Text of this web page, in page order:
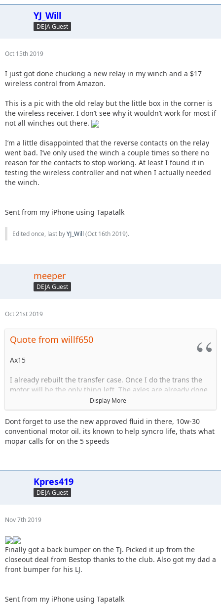
YJ_Will
DEJA Guest
Oct 15th 2019
I just got done chucking a new relay in my winch and a $17
wireless control from Amazon.
This is a pic with the old relay but the little box in the corner is
the wireless receiver. I don’t see why it wouldn’t work for most if
not all winches out there.
I’m a little disappointed that the reverse contacts on the relay
went bad. I’ve only used the winch a couple times so there no
reason for the contacts to stop working. At least I found it in
testing the wireless controller and not when I actually needed
the winch.
Sent from my iPhone using Tapatalk
Edited once, last byYJ_Will (Oct 16th 2019).
meeper
DEJA Guest
Oct 21st 2019
Quote from willf650
Ax15
I already rebuilt the transfer case. Once I do the trans the
motor will be the only thing left. The axles are already done.
The trans is starting to have issues grinding goin in and out
of 3rd.
Sent from my iPhone using Tapatalk
Display More
Dont forget to use the new approved fluid in there, 10w-30
conventional motor oil. its known to help syncro life, thats what
mopar calls for on the 5 speeds
Kpres419
DEJA Guest
Nov 7th 2019
Finally got a back bumper on the Tj. Picked it up from the
closeout deal from Bestop thanks to the club. Also got my dad a
front bumper for his LJ.
Sent from my iPhone using Tapatalk